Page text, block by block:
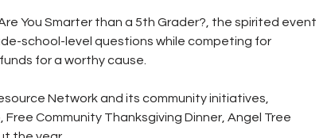
You Smarter than a 5th Grader?, the spirited event
school-level questions while competing for
for a worthy cause.
Network and its community initiatives,
Community Thanksgiving Dinner, Angel Tree